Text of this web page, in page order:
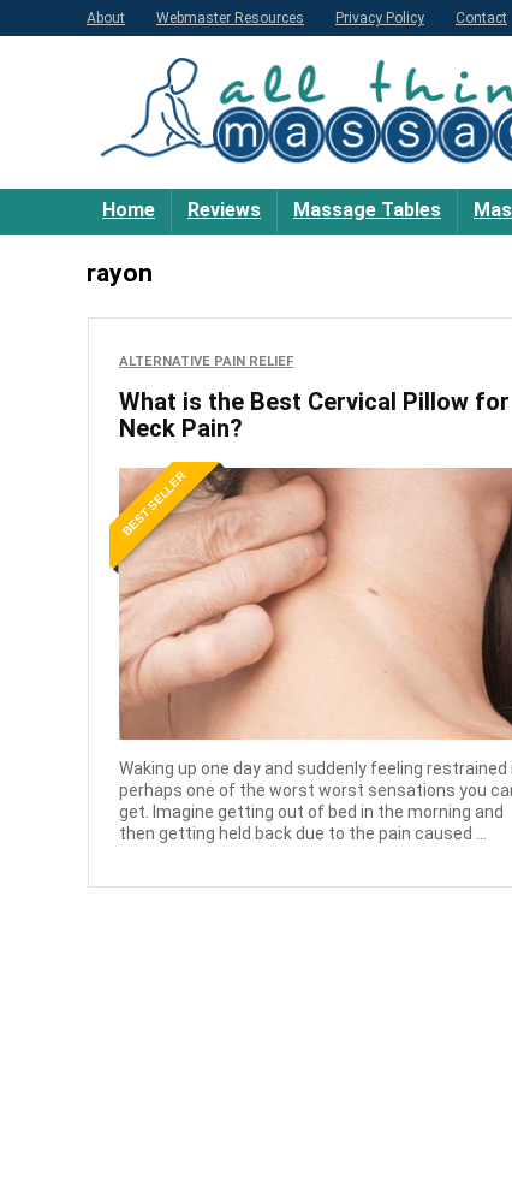
About Webmaster Resources Privacy Policy Contact
Home Reviews Massage Tables
rayon
ALTERNATIVE PAIN RELIEF
What is the Best Cervical Pillow for
Neck Pain?
BEST SELLER
Waking up one day and suddenly feeling restrained
perhaps one of the worst worst sensations you
get. Imagine getting out of bed in the morning and
then getting held back due to the pain caused ...